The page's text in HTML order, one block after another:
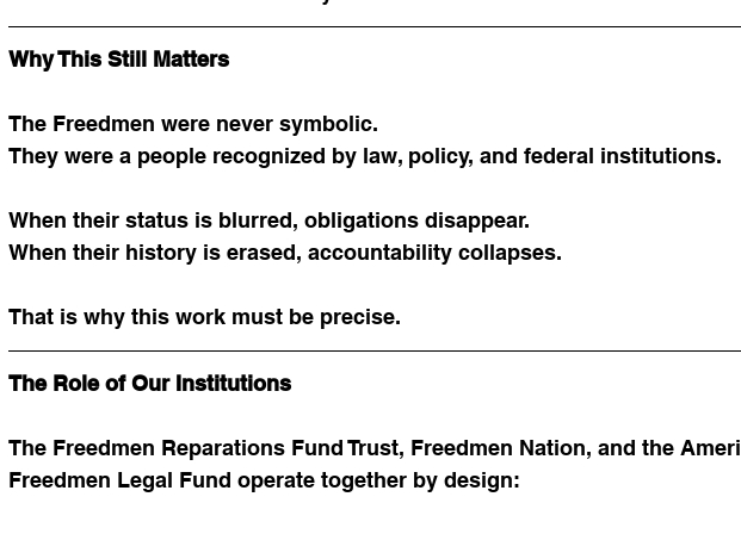
Why This Still Matters
The Freedmen were never symbolic.
They were a people recognized by law, policy, and federal institutions.
When their status is blurred, obligations disappear.
When their history is erased, accountability collapses.
That is why this work must be precise.
The Role of Our Institutions
The Freedmen Reparations Fund Trust, Freedmen Nation, and the
Freedmen Legal Fund operate together by design: